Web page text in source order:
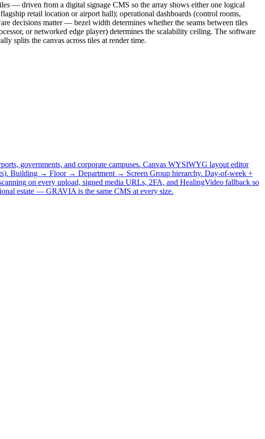
— driven from a digital signage CMS so the array shows either one logical
retail location or airport hall); operational dashboards (control rooms,
decisions matter — bezel width determines whether the seams between tiles
or networked edge player) determines the scalability ceiling. The software
splits the canvas across tiles at render time.
governments, and corporate campuses. Canvas WYSIWYG layout editor
Building → Floor → Department → Screen Group hierarchy. Day-of-week +
on every upload, signed media URLs, 2FA, and HealingVideo fallback so
estate — GRAVIA is the same CMS at every size.